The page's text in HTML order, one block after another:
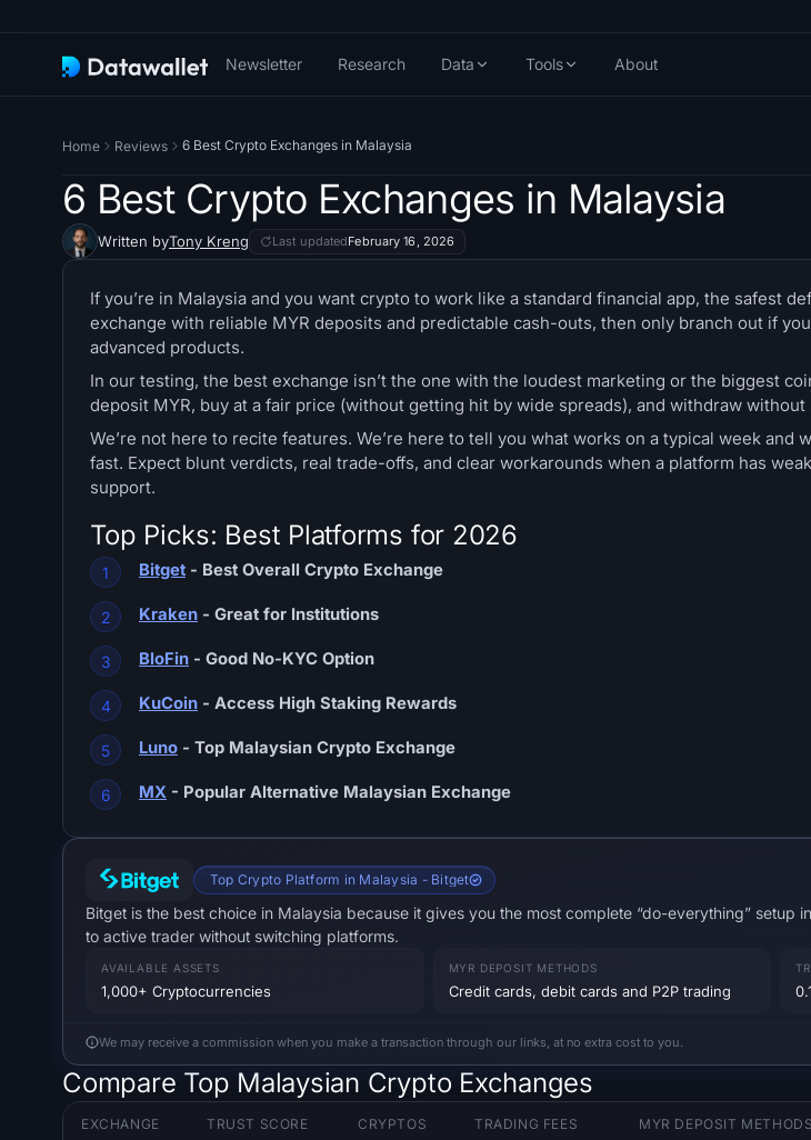
Newsletter Research Data Tools About
Home Reviews 6 Best Crypto Exchanges in Malaysia
6 Best Crypto Exchanges in Malaysia
Written byTony Kreng Last updatedFebruary 16, 2026
If you’re in Malaysia and you want crypto to work like a standard financial app, the safest
exchange with reliable MYR deposits and predictable cash-outs, then only branch out if
advanced products.
In our testing, the best exchange isn’t the one with the loudest marketing or the biggest
deposit MYR, buy at a fair price (without getting hit by wide spreads), and withdraw
We’re not here to recite features. We’re here to tell you what works on a typical week and
fast. Expect blunt verdicts, real trade-offs, and clear workarounds when a platform has
support.
Top Picks: Best Platforms for 2026
Bitget - Best Overall Crypto Exchange
Kraken - Great for Institutions
BloFin - Good No-KYC Option
KuCoin - Access High Staking Rewards
Luno - Top Malaysian Crypto Exchange
MX - Popular Alternative Malaysian Exchange
Top Crypto Platform in Malaysia - Bitget
Bitget is the best choice in Malaysia because it gives you the most complete “do-everything” setup
to active trader without switching platforms.
AVAILABLE ASSETS
1,000+ Cryptocurrencies
MYR DEPOSIT METHODS
Credit cards, debit cards and P2P trading
We may receive a commission when you make a transaction through our links, at no extra cost to you.
Compare Top Malaysian Crypto Exchanges
EXCHANGE TRUST SCORE CRYPTOS TRADING FEES MYR DEPOSIT METHODS